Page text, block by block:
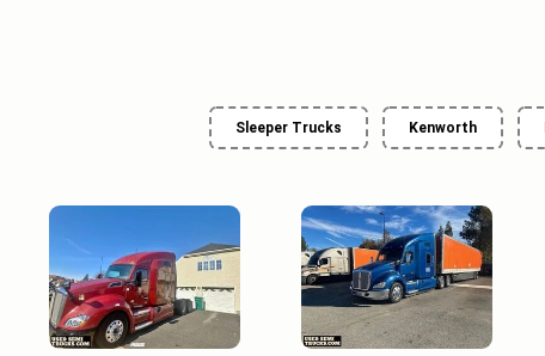
Sleeper Trucks Kenworth